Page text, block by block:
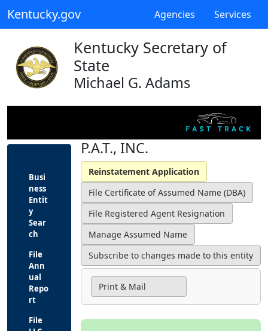
Kentucky.gov Agencies Services
Kentucky Secretary of
State
Michael G. Adams
Busi
ness
Entit
y
Sear
ch
File
Ann
ual
Repo
rt
File
P.A.T., INC.
Print & Mail